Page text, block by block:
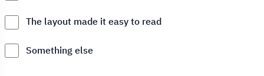
The layout made it easy to read
Something else